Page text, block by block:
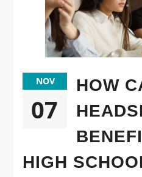
NOV
07
HOW
HIGH